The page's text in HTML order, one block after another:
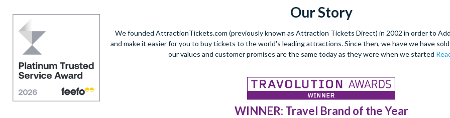
Home to some of the most celebrated fashion designers including Gucci and Roberto
Get a taste of Italian culture with a
wine tour through the Tuscan countryside or a cooking classlearning
a
Cinque Terrewhere you can experience four picturesque Italian Villages perched on cliffs above the
secure your adventure to this enchanting city!
Our Story
We founded AttractionTickets.com (previously known as Attraction Tickets Direct) in 2002 in order to
and make it easier for you to buy tickets to the world's leading attractions. Since then, we have we have
our values and customer promises are the same today as they were when we started
WINNER: Travel Brand of the Year